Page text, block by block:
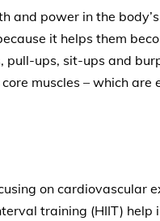
and power in the
it helps them
pull-ups, sit-ups and
muscles – which are
on cardiovascular
training (HIIT) help